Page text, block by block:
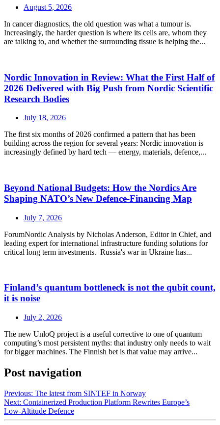
August 5, 2026
In cancer diagnostics, the old question was what a tumour is.
Increasingly, the harder question is where its cells are, whom they
are talking to, and whether the surrounding tissue is helping the...
Nordic Innovation in Review: What the First Half of
2026 Delivered with Big Push from Nordic Scientific
Research Bodies
July 18, 2026
The first six months of 2026 confirmed a pattern that has been
building across the region for several years: Nordic innovation is
increasingly defined by hard tech — energy, materials, defence,...
Beyond National Budgets: How the Nordics Are
Shaping NATO’s New Defence-Financing Map
July 7, 2026
ForumNordic Analysis by Nicholas Anderson, Editor in Chief, and
leading expert for international infrastructure funding solutions for
critical long term investments. Russia's war in Ukraine has...
Finland’s quantum bottleneck is not the qubit count,
it is noise
July 2, 2026
The new UnloQ project is a useful corrective to one of quantum
computing’s most persistent myths: that industry only needs to wait
for bigger machines. The Finnish bet is that value may arrive...
Post navigation
Previous: The latest from SINTEF in Norway
Next: Containerized Production Platform Rewrites Europe’s
Low‑Altitude Defence